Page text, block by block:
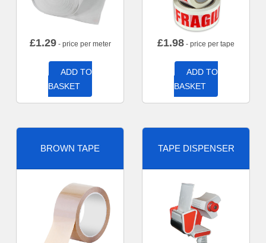
£1.29- price per meter
ADD TO
BASKET
£1.98 - price per tape
ADD TO
BASKET
BROWN TAPE TAPE DISPENSER